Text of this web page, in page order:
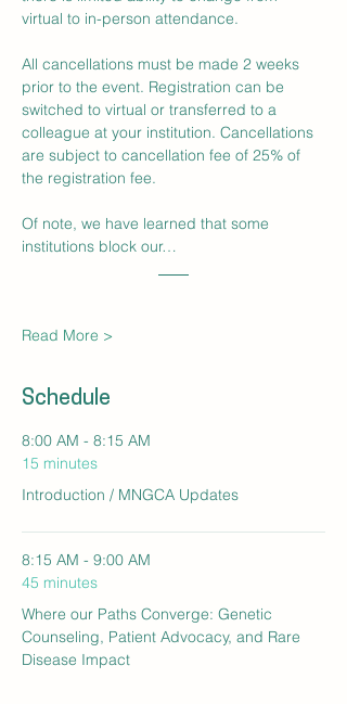
virtual to in-person attendance.
All cancellations must be made 2 weeks
prior to the event. Registration can be
switched to virtual or transferred to a
colleague at your institution. Cancellations
are subject to cancellation fee of 25% of
the registration fee.
Of note, we have learned that some
institutions block our…
Read More >
Schedule
8:00 AM - 8:15 AM
15 minutes
Introduction / MNGCA Updates
8:15 AM - 9:00 AM
45 minutes
Where our Paths Converge: Genetic
Counseling, Patient Advocacy, and Rare
Disease Impact